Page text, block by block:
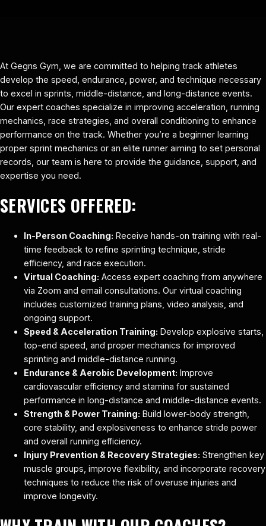
At Gegns Gym, we are committed to helping track athletes
develop the speed, endurance, power, and technique necessary
to excel in sprints, middle-distance, and long-distance events.
Our expert coaches specialize in improving acceleration, running
mechanics, race strategies, and overall conditioning to enhance
performance on the track. Whether you’re a beginner learning
proper sprint mechanics or an elite runner aiming to set personal
records, our team is here to provide the guidance, support, and
expertise you need.
SERVICES OFFERED:
In-Person Coaching: Receive hands-on training with real-
time feedback to refine sprinting technique, stride
efficiency, and race execution.
Virtual Coaching: Access expert coaching from anywhere
via Zoom and email consultations. Our virtual coaching
includes customized training plans, video analysis, and
ongoing support.
Speed & Acceleration Training: Develop explosive starts,
top-end speed, and proper mechanics for improved
sprinting and middle-distance running.
Endurance & Aerobic Development: Improve
cardiovascular efficiency and stamina for sustained
performance in long-distance and middle-distance events.
Strength & Power Training: Build lower-body strength,
core stability, and explosiveness to enhance stride power
and overall running efficiency.
Injury Prevention & Recovery Strategies: Strengthen key
muscle groups, improve flexibility, and incorporate recovery
techniques to reduce the risk of overuse injuries and
improve longevity.